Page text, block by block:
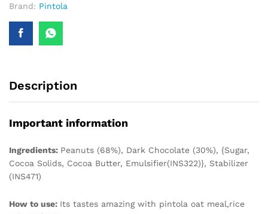
Brand: Pintola
Description
Important information
Ingredients: Peanuts (68%), Dark Chocolate (30%), {Sugar,
Cocoa Solids, Cocoa Butter, Emulsifier(INS322)}, Stabilizer
(INS471)
How to use: Its tastes amazing with pintola oat meal,rice